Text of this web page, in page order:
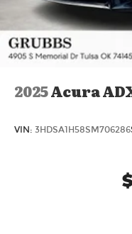
2025Acura
VIN: 3HDSA1H58SM706286